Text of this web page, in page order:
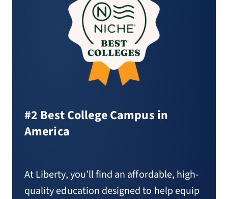
#2 Best College Campus in
America
At Liberty, you’ll find an affordable, high-
quality education designed to help equip